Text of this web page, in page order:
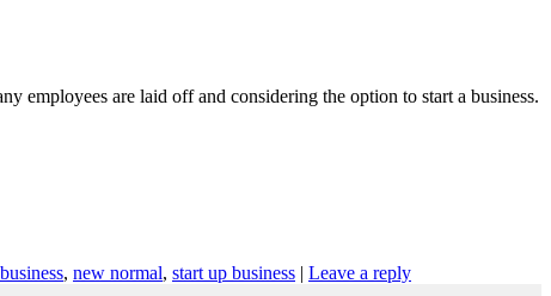
are laid off and considering the option to start a business.
, new normal, start up business | Leave a reply